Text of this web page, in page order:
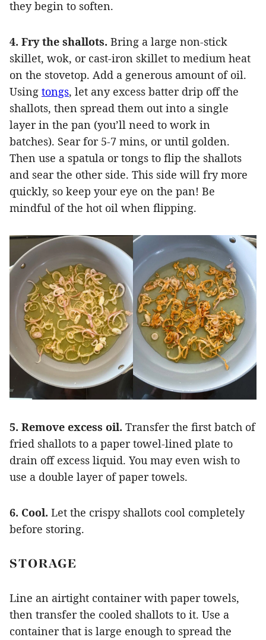
they begin to soften.
4. Fry the shallots. Bring a large non-stick
skillet, wok, or cast-iron skillet to medium heat
on the stovetop. Add a generous amount of oil.
Using tongs, let any excess batter drip off the
shallots, then spread them out into a single
layer in the pan (you’ll need to work in
batches). Sear for 5-7 mins, or until golden.
Then use a spatula or tongs to flip the shallots
and sear the other side. This side will fry more
quickly, so keep your eye on the pan! Be
mindful of the hot oil when flipping.
5. Remove excess oil. Transfer the first batch of
fried shallots to a paper towel-lined plate to
drain off excess liquid. You may even wish to
use a double layer of paper towels.
6. Cool. Let the crispy shallots cool completely
before storing.
STORAGE
Line an airtight container with paper towels,
then transfer the cooled shallots to it. Use a
container that is large enough to spread the